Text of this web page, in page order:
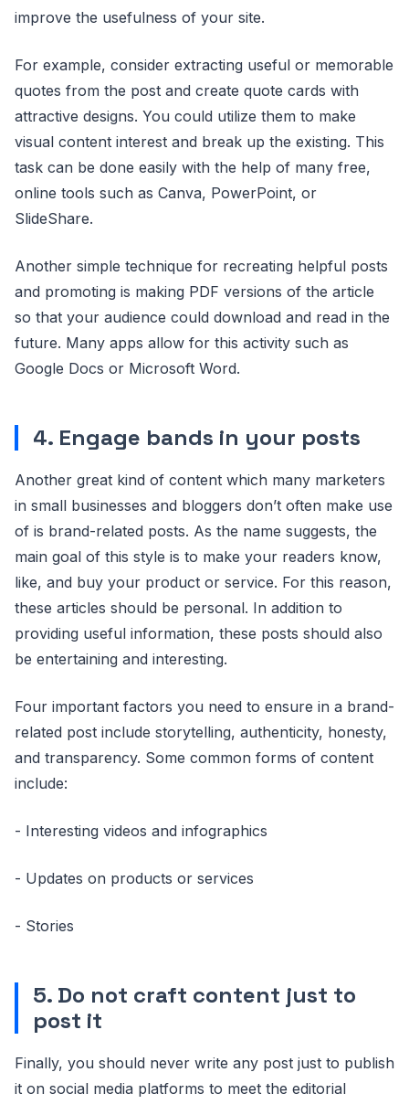
improve the usefulness of your site.
For example, consider extracting useful or memorable
quotes from the post and create quote cards with
attractive designs. You could utilize them to make
visual content interest and break up the existing. This
task can be done easily with the help of many free,
online tools such as Canva, PowerPoint, or
SlideShare.
Another simple technique for recreating helpful posts
and promoting is making PDF versions of the article
so that your audience could download and read in the
future. Many apps allow for this activity such as
Google Docs or Microsoft Word.
4. Engage bands in your posts
Another great kind of content which many marketers
in small businesses and bloggers don’t often make use
of is brand-related posts. As the name suggests, the
main goal of this style is to make your readers know,
like, and buy your product or service. For this reason,
these articles should be personal. In addition to
providing useful information, these posts should also
be entertaining and interesting.
Four important factors you need to ensure in a brand-
related post include storytelling, authenticity, honesty,
and transparency. Some common forms of content
include:
- Interesting videos and infographics
- Updates on products or services
- Stories
5. Do not craft content just to
post it
Finally, you should never write any post just to publish
it on social media platforms to meet the editorial